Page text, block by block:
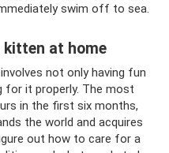
swim off to sea.
kitten at home
not only having fun
for it properly. The most
in the first six months,
the world and acquires
out how to care for a